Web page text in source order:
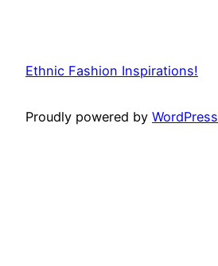
Ethnic Fashion Inspirations!
Proudly powered by WordPress